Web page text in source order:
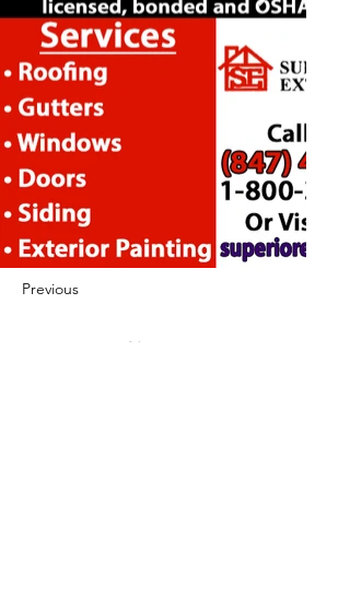
Previous
Next